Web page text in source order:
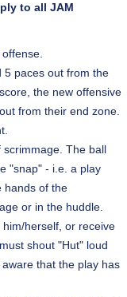
to all JAM
5 paces out from the
the new offensive
from their end zone.
scrimmage. The ball
"snap" - i.e. a play
hands of the
or in the huddle.
herself, or receive
shout "Hut" loud
that the play has